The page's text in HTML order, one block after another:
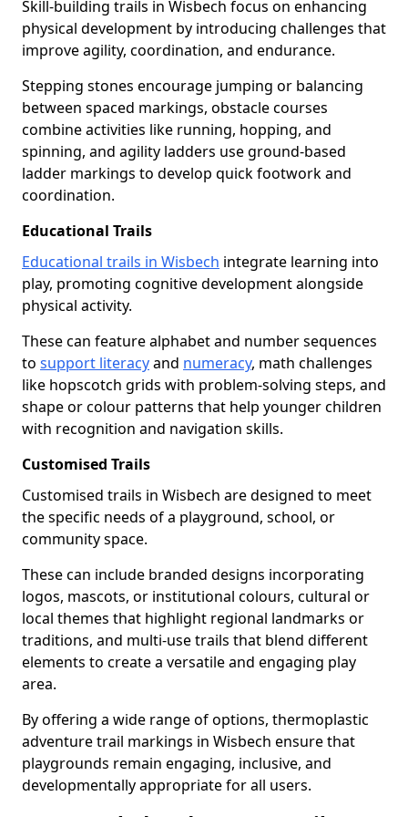
Skill-building trails in Wisbech focus on enhancing
physical development by introducing challenges that
improve agility, coordination, and endurance.
Stepping stones encourage jumping or balancing
between spaced markings, obstacle courses
combine activities like running, hopping, and
spinning, and agility ladders use ground-based
ladder markings to develop quick footwork and
coordination.
Educational Trails
Educational trails in Wisbech integrate learning into
play, promoting cognitive development alongside
physical activity.
These can feature alphabet and number sequences
to support literacyand numeracy, math challenges
like hopscotch grids with problem-solving steps, and
shape or colour patterns that help younger children
with recognition and navigation skills.
Customised Trails
Customised trails in Wisbech are designed to meet
the specific needs of a playground, school, or
community space.
These can include branded designs incorporating
logos, mascots, or institutional colours, cultural or
local themes that highlight regional landmarks or
traditions, and multi-use trails that blend different
elements to create a versatile and engaging play
area.
By offering a wide range of options, thermoplastic
adventure trail markings in Wisbech ensure that
playgrounds remain engaging, inclusive, and
developmentally appropriate for all users.